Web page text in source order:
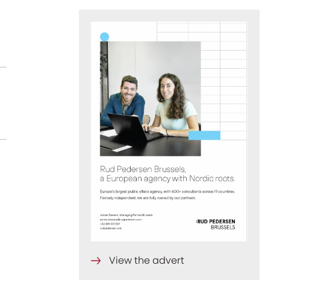
View the advert